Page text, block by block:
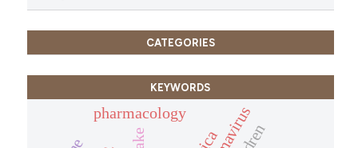
CATEGORIES
KEYWORDS
pharmacology